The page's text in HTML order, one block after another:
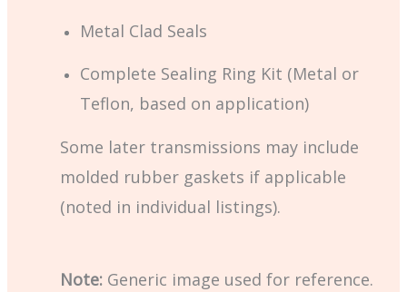
Metal Clad Seals
Complete Sealing Ring Kit (Metal or
Teflon, based on application)
Some later transmissions may include
molded rubber gaskets if applicable
(noted in individual listings).
Note: Generic image used for reference.